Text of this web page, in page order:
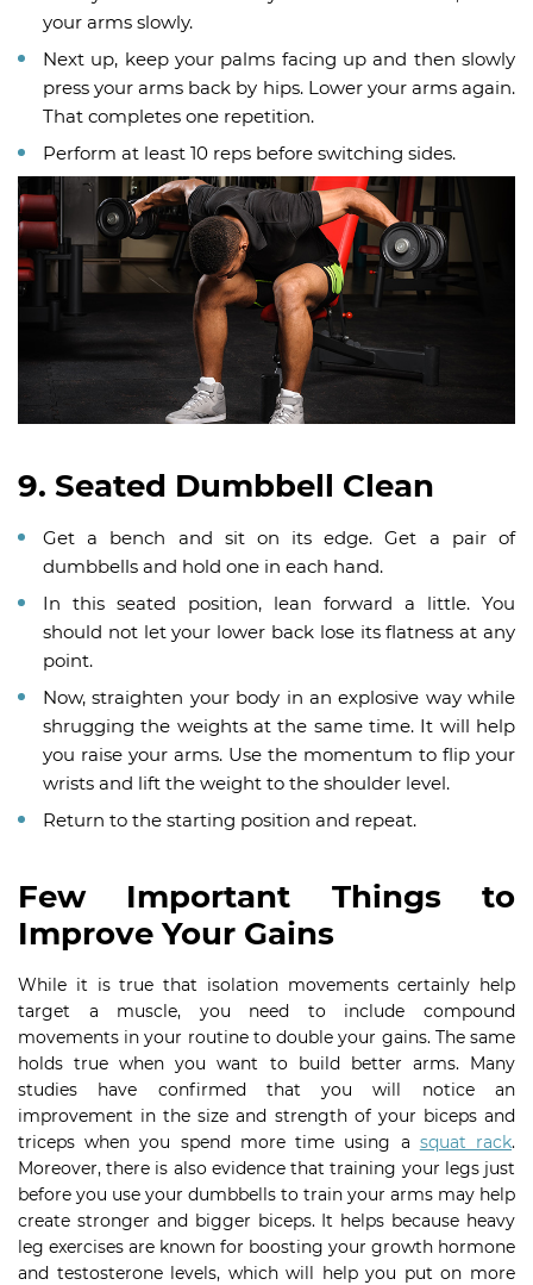
your arms slowly.
Next up, keep your palms facing up and then slowly
press your arms back by hips. Lower your arms again.
That completes one repetition.
Perform at least 10 reps before switching sides.
9. Seated Dumbbell Clean
Get a bench and sit on its edge. Get a pair of
dumbbells and hold one in each hand.
In this seated position, lean forward a little. You
should not let your lower back lose its flatness at any
point.
Now, straighten your body in an explosive way while
shrugging the weights at the same time. It will help
you raise your arms. Use the momentum to flip your
wrists and lift the weight to the shoulder level.
Return to the starting position and repeat.
Few Important Things to
Improve Your Gains
While it is true that isolation movements certainly help
target a muscle, you need to include compound
movements in your routine to double your gains. The same
holds true when you want to build better arms. Many
studies have confirmed that you will notice an
improvement in the size and strength of your biceps and
triceps when you spend more time using a squat rack.
Moreover, there is also evidence that training your legs just
before you use your dumbbells to train your arms may help
create stronger and bigger biceps. It helps because heavy
leg exercises are known for boosting your growth hormone
and testosterone levels, which will help you put on more